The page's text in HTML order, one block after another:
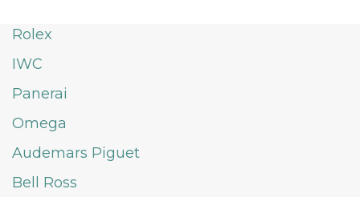
Rolex
IWC
Panerai
Omega
Audemars Piguet
Bell Ross